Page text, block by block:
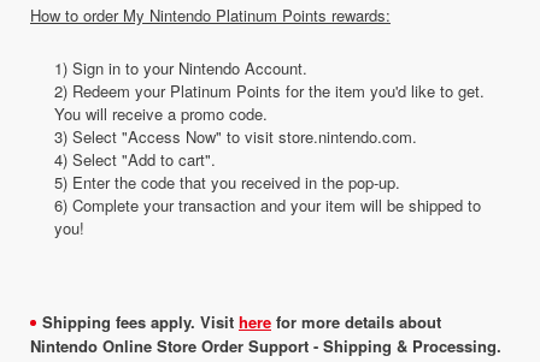
How to order My Nintendo Platinum Points rewards:
1) Sign in to your Nintendo Account.
2) Redeem your Platinum Points for the item you'd like to get.
You will receive a promo code.
3) Select "Access Now" to visit store.nintendo.com.
4) Select "Add to cart".
5) Enter the code that you received in the pop-up.
6) Complete your transaction and your item will be shipped to
you!
Shipping fees apply. Visit here for more details about
Nintendo Online Store Order Support - Shipping & Processing.